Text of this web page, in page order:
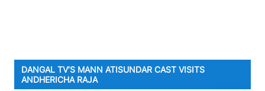
DANGAL TV’S MANN ATISUNDAR CAST VISITS
ANDHERICHA RAJA